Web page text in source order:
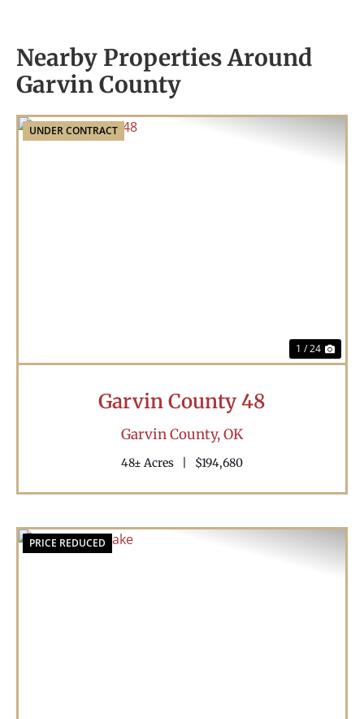
Nearby Properties Around
Garvin County
UNDER CONTRACT
1 / 24
Garvin County 48
Garvin County,OK
48± Acres $194,680
PRICE REDUCED